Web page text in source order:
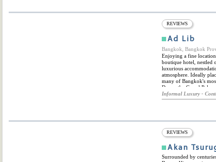
REVIEWS
Ad Lib
Bangkok, Bangkok
Enjoying a fine
boutique hotel, nestled
luxurious
atmosphere. Ideally
many of Bangkok's
Dawn, the Grand
Ploenchit and Nana
both stations. After a
water pool, and there
Bangkok is one of the
replete with myriad
guests can explore the
a cool, relaxing spot
juices.
Informal Luxury -
REVIEWS
Akan
Surrounded by